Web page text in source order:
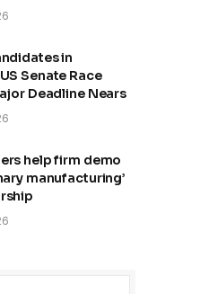
in
Senate Race
Deadline Nears
help firm demo
manufacturing’